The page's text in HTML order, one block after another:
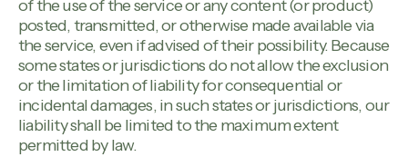
of the use of the service or any content (or product)
posted, transmitted, or otherwise made available via
the service, even if advised of their possibility. Because
some states or jurisdictions do not allow the exclusion
or the limitation of liability for consequential or
incidental damages, in such states or jurisdictions, our
liability shall be limited to the maximum extent
permitted by law.